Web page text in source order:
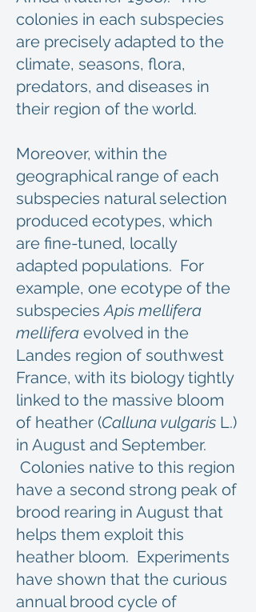
colonies in each subspecies
are precisely adapted to the
climate, seasons, flora,
predators, and diseases in
their region of the world.
Moreover, within the
geographical range of each
subspecies natural selection
produced ecotypes, which
are fine-tuned, locally
adapted populations. For
example, one ecotype of the
subspeciesApis mellifera
mellifera evolved in the
Landes region of southwest
France, with its biology tightly
linked to the massive bloom
of heather (Calluna vulgaris L.)
in August and September.
Colonies native to this region
have a second strong peak of
brood rearing in August that
helps them exploit this
heather bloom. Experiments
have shown that the curious
annual brood cycle of